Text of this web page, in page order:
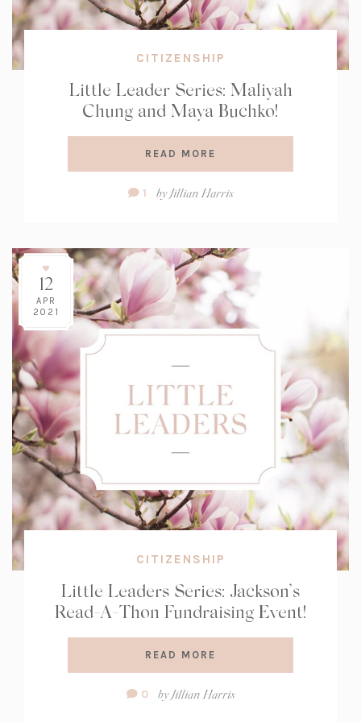
CITIZENSHIP
Little Leader Series: Maliyah
Chung and Maya Buchko!
READ MORE
Comment
1 byJillian Harris
12
APR
2021
CITIZENSHIP
Little Leaders Series: Jackson’s
Read-A-Thon Fundraising Event!
READ MORE
Comment
0 byJillian Harris